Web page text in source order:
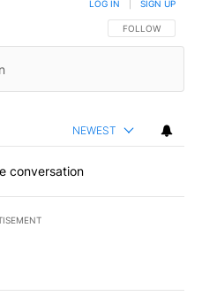
FOLLOW THIS
FOLLOW
LOG IN SIGN UP
NEWEST
conversation